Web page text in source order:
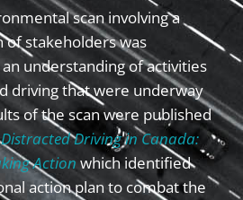
scan involving a
of stakeholders was
understanding of activities
driving that were underway
of the scan were published
Distracted Driving in Canada:
Action which identified
action plan to combat the